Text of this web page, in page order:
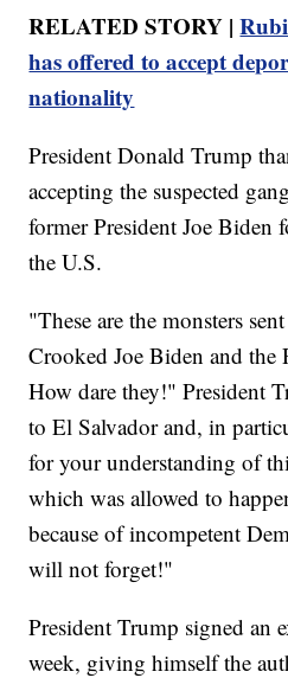
RELATED STORY |
has offered to accept
nationality
President Donald Trump
accepting the suspected
former President Joe
the U.S.
"These are the monsters
Crooked Joe Biden and the
How dare they!" President
to El Salvador and, in
for your understanding of
which was allowed to
because of incompetent
will not forget!"
President Trump signed an
week, giving himself the